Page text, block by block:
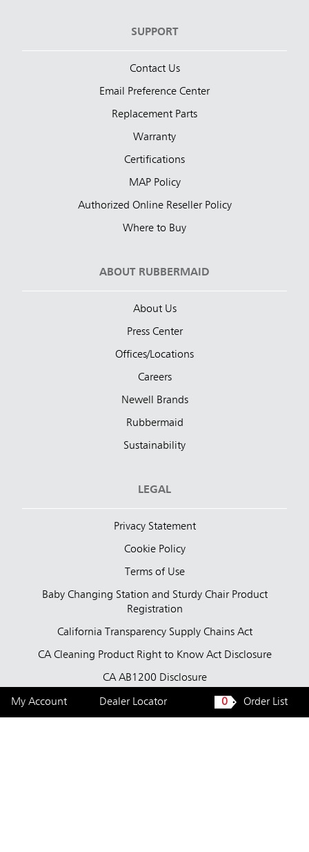
My Account Dealer Locator 0 Order List
SUPPORT
Contact Us
Email Preference Center
Replacement Parts
Warranty
Certifications
MAP Policy
Authorized Online Reseller Policy
Where to Buy
ABOUT RUBBERMAID
About Us
Press Center
Offices/Locations
Careers
Newell Brands
Rubbermaid
Sustainability
LEGAL
Privacy Statement
Cookie Policy
Terms of Use
Baby Changing Station and Sturdy Chair Product
Registration
California Transparency Supply Chains Act
CA Cleaning Product Right to Know Act Disclosure
CA AB1200 Disclosure
Tested Bacteria